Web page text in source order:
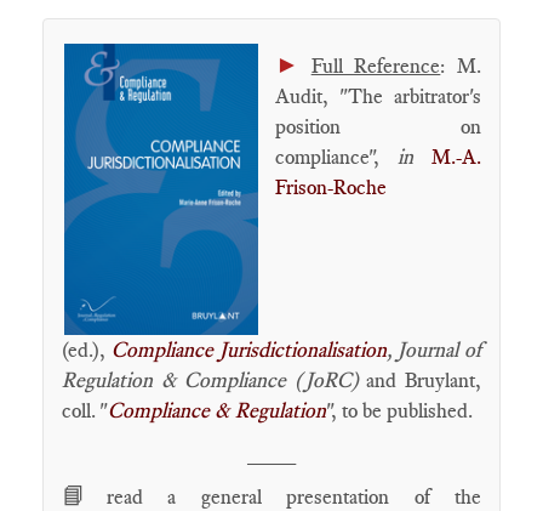
► Full Reference: M.
Audit, "The arbitrator's
position on
compliance", in M.-A.
Frison-Roche
(ed.), Compliance Jurisdictionalisation, Journal of
Regulation & Compliance (JoRC)and Bruylant,
coll. "Compliance & Regulation", to be published.
📘
read a general presentation of the